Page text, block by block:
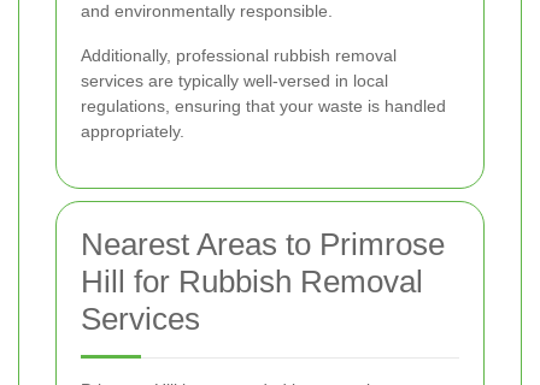
and environmentally responsible.
Additionally, professional rubbish removal
services are typically well-versed in local
regulations, ensuring that your waste is handled
appropriately.
Nearest Areas to Primrose
Hill for Rubbish Removal
Services